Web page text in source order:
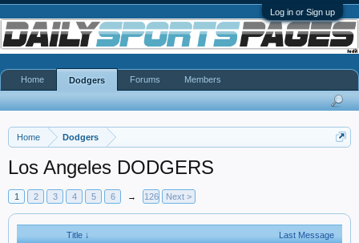
Log in or Sign up
Home Dodgers
Los Angeles DODGERS
1 2 3 4 5 6 → 126 Next >
Title ↓ Last Message
Home Dodgers Forums Members